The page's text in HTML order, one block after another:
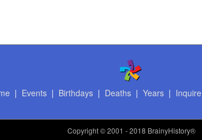
| Events| Birthdays| Deaths| Years| Inquire
Copyright© 2001 - 2018 BrainyHistory®